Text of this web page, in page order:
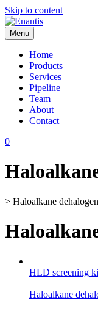
Skip to content
Menu
Home
Products
Services
Pipeline
Team
About
Contact
0
> Haloalkane
HLD screening
Haloalkane